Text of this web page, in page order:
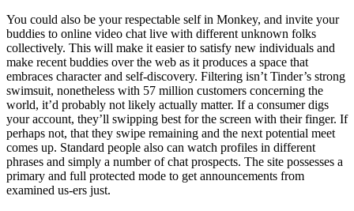
You could also be your respectable self in Monkey, and invite your
buddies to online video chat live with different unknown folks
collectively. This will make it easier to satisfy new individuals and
make recent buddies over the web as it produces a space that
embraces character and self-discovery. Filtering isn’t Tinder’s strong
swimsuit, nonetheless with 57 million customers concerning the
world, it’d probably not likely actually matter. If a consumer digs
your account, they’ll swipping best for the screen with their finger. If
perhaps not, that they swipe remaining and the next potential meet
comes up. Standard people also can watch profiles in different
phrases and simply a number of chat prospects. The site possesses a
primary and full protected mode to get announcements from
examined us-ers just.